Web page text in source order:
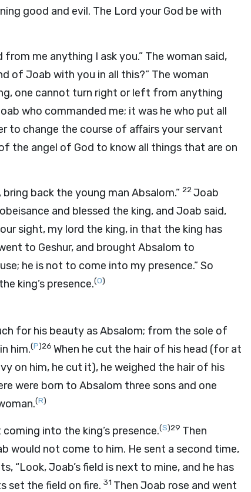
good and evil. The Lord your God be with
me anything I ask you.” The woman said,
of Joab with you in all this?” The woman
one cannot turn right or left from anything
who commanded me; it was he who put all
to change the course of affairs your servant
the angel of God to know all things that are on
back the young man Absalom.” 22Joab
and blessed the king, and Joab said,
sight, my lord the king, in that the king has
to Geshur, and brought Absalom to
he is not to come into my presence.” So
king’s presence.(O)
for his beauty as Absalom; from the sole of
him.(P)26 When he cut the hair of his head (for at
on him, he cut it), he weighed the hair of his
were born to Absalom three sons and one
(R)
into the king’s presence.(S)29 Then
would not come to him. He sent a second time,
“Look, Joab’s field is next to mine, and he has
set the field on fire. 31 Then Joab rose and went